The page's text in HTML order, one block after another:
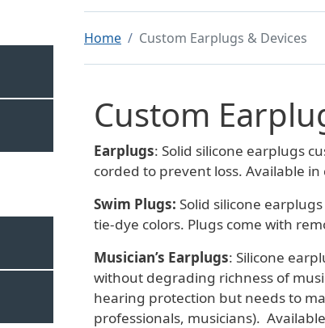
Home Custom Earplugs & Devices
Custom
Earplugs: Solid silicone earplugs
corded to prevent loss. Available
Swim Plugs: Solid silicone
tie-dye colors. Plugs come with
Musician’s Earplugs: Silicone
without degrading richness of
hearing protection but needs to
professionals, musicians).